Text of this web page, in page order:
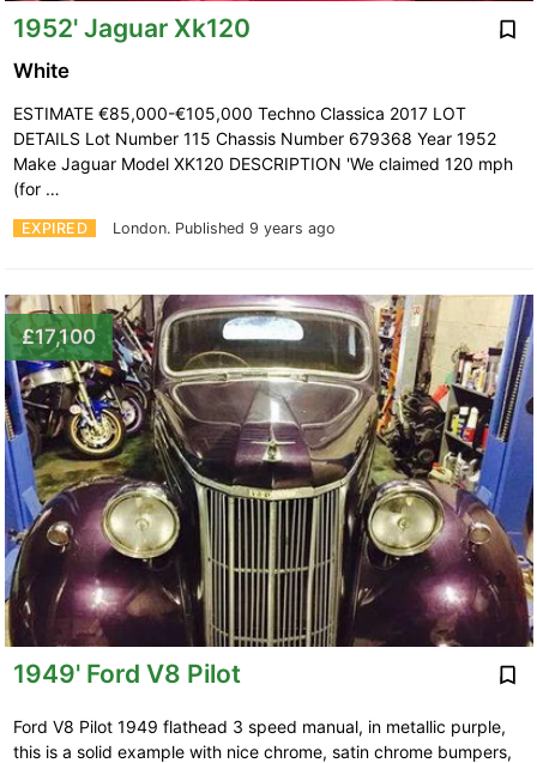
1952' Jaguar Xk120
EXPIRED London. Published 9 years ago
White
ESTIMATE €85,000-€105,000 Techno Classica 2017 LOT
DETAILS Lot Number 115 Chassis Number 679368 Year 1952
Make Jaguar Model XK120 DESCRIPTION 'We claimed 120 mph
(for …
£17,100
1949' Ford V8 Pilot
Ford V8 Pilot 1949 flathead 3 speed manual, in metallic purple,
this is a solid example with nice chrome, satin chrome bumpers,